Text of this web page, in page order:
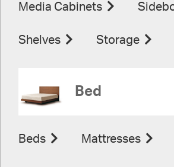
Media Cabinets
Shelves Storage
Bed
Beds Mattresses